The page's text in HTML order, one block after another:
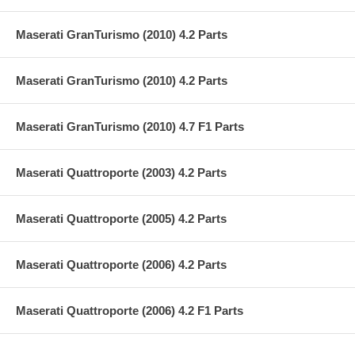
Maserati GranTurismo (2010) 4.2 Parts
Maserati GranTurismo (2010) 4.2 Parts
Maserati GranTurismo (2010) 4.7 F1 Parts
Maserati Quattroporte (2003) 4.2 Parts
Maserati Quattroporte (2005) 4.2 Parts
Maserati Quattroporte (2006) 4.2 Parts
Maserati Quattroporte (2006) 4.2 F1 Parts